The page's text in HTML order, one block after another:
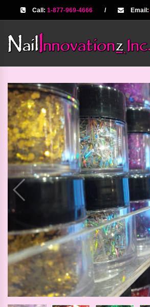
Call: 1-877-969-4666 / Email: